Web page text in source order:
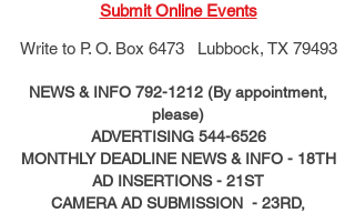
Submit Online Events
Write to P. O. Box 6473 Lubbock, TX 79493
NEWS & INFO 792-1212 (By appointment,
please)
ADVERTISING 544-6526
MONTHLY DEADLINE NEWS & INFO - 18TH
AD INSERTIONS- 21ST
CAMERA AD SUBMISSION - 23RD,